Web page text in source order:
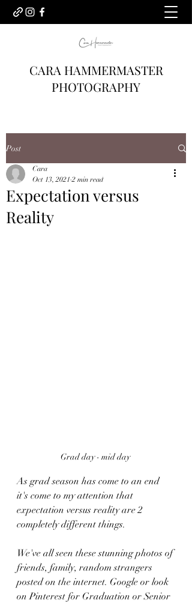
CARA HAMMERMASTER
PHOTOGRAPHY
Post
Expectation versus
Reality
Cara
Oct 13, 2021 2 min read
Grad day - mid day
As grad season has come to an end
it's come to my attention that
expectation versus reality are 2
completely different things.
We've all seen these stunning photos of
friends, family, random strangers
posted on the internet. Google or look
on Pinterest for Graduation or Senior